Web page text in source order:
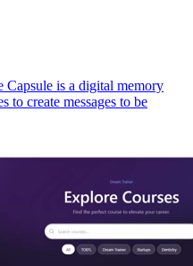
is a digital memory
to create messages to be